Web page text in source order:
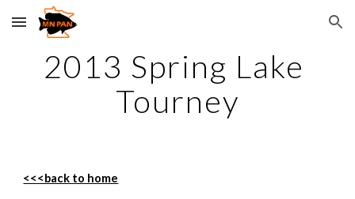
Skip to main content Skip to navigation
2013 Spring Lake
Tourney
<<<back to home